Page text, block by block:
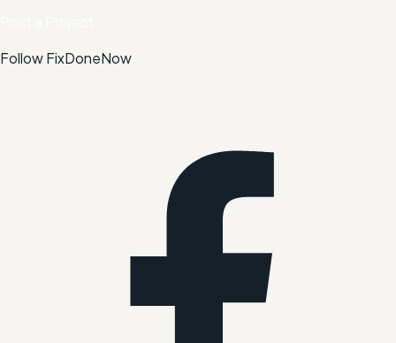
Follow FixDoneNow